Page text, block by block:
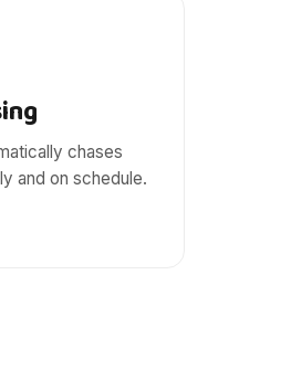
chases
and on schedule.